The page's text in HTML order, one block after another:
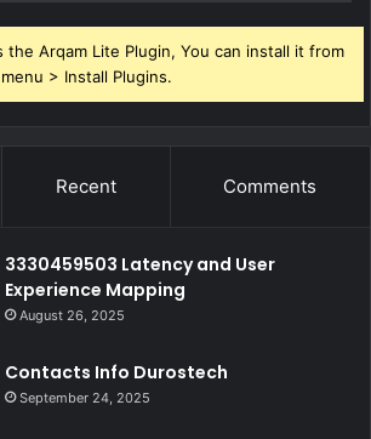
Arqam Lite Plugin, You can install it from
> Install Plugins.
Recent Comments
3330459503 Latency and User
Experience Mapping
August 26, 2025
Contacts Info Durostech
September 24, 2025